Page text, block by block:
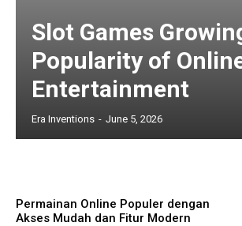
Slot Games
Popularity of
Entertainment
Era Inventions - June 5, 2026
Permainan Online Populer dengan
Akses Mudah dan Fitur Modern